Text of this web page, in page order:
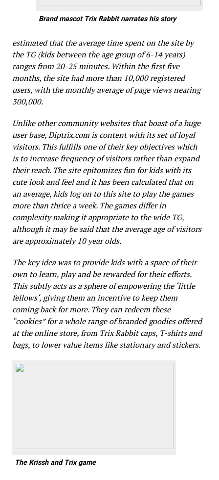
Brand mascot Trix Rabbit narrates his story
estimated that the average time spent on the site by
the TG (kids between the age group of 6-14 years)
ranges from 20-25 minutes. Within the first five
months, the site had more than 10,000 registered
users, with the monthly average of page views nearing
300,000.
Unlike other community websites that boast of a huge
user base,Diptrix.comis content with its set of loyal
visitors. This fulfills one of their key objectives which
is to increase frequency of visitors rather than expand
their reach. The site epitomizes fun for kids with its
cute look and feel and it has been calculated that on
an average, kids log on to this site to play the games
more than thrice a week. The games differ in
complexity making it appropriate to the wide TG,
although it may be said that the average age of visitors
are approximately 10 year olds.
The key idea was to provide kids with a space of their
own to learn, play and be rewarded for their efforts.
This subtly acts as a sphere of empowering the ‘little
fellows‘, giving them an incentive to keep them
coming back for more. They can redeem these
“cookies” for a whole range of branded goodies offered
at the online store, from Trix Rabbit caps, T-shirts and
bags, to lower value items like stationary and stickers.
The Krissh and Trix game